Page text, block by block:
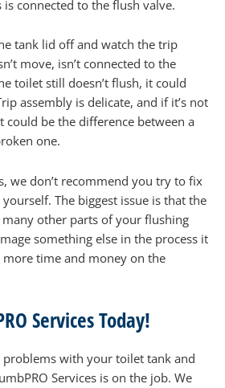
is connected to the flush valve.
tank lid off and watch the trip
move, isn’t connected to the
toilet still doesn’t flush, it could
assembly is delicate, and if it’s not
be the difference between a
one.
we don’t recommend you try to fix
The biggest issue is that the
other parts of your flushing
something else in the process it
time and money on the
Services Today!
problems with your toilet tank and
Services is on the job. We